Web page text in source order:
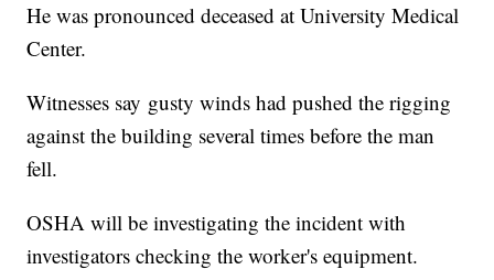
He was pronounced deceased at University Medical
Center.
Witnesses say gusty winds had pushed the rigging
against the building several times before the man
fell.
OSHA will be investigating the incident with
investigators checking the worker's equipment.